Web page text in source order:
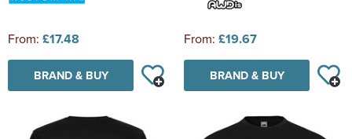
From: £17.48
BRAND & BUY
From: £19.67
BRAND & BUY